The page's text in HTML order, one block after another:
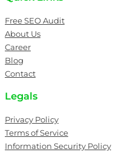
Free SEO Audit
About Us
Career
Blog
Contact
Legals
Privacy Policy
Terms of Service
Information Security Policy